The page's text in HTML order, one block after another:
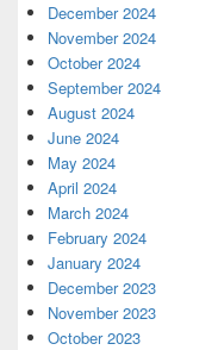
December 2024
November 2024
October 2024
September 2024
August 2024
June 2024
May 2024
April 2024
March 2024
February 2024
January 2024
December 2023
November 2023
October 2023